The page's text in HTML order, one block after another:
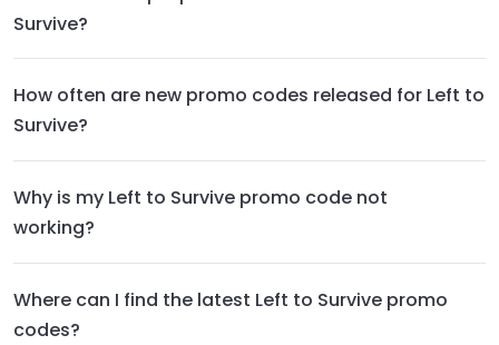
Survive?
How often are new promo codes released for Left to
Survive?
Why is my Left to Survive promo code not
working?
Where can I find the latest Left to Survive promo
codes?